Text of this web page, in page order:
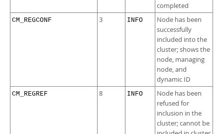
completed
CM_REGCONF 3 INFO
Node has been
successfully
included into the
cluster; shows the
node, managing
node, and
dynamic ID
CM_REGREF 8 INFO
Node has been
refused for
inclusion in the
cluster; cannot be